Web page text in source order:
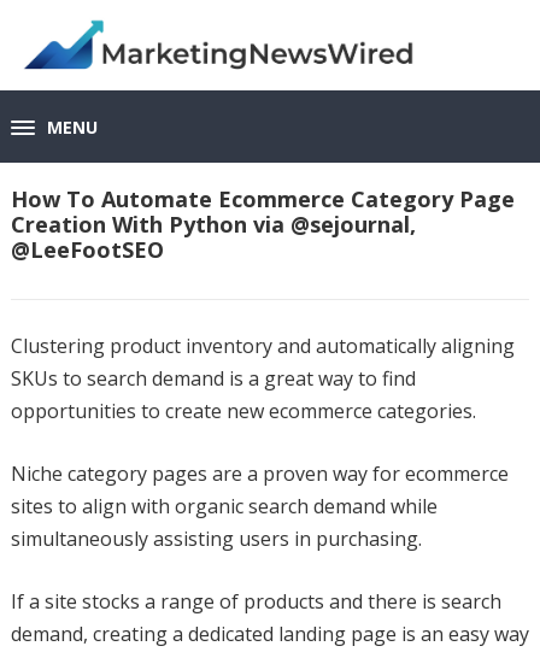
MENU
How To Automate Ecommerce Category Page
Creation With Python via @sejournal,
@LeeFootSEO
Clustering product inventory and automatically aligning
SKUs to search demand is a great way to find
opportunities to create new ecommerce categories.
Niche category pages are a proven way for ecommerce
sites to align with organic search demand while
simultaneously assisting users in purchasing.
If a site stocks a range of products and there is search
demand, creating a dedicated landing page is an easy way